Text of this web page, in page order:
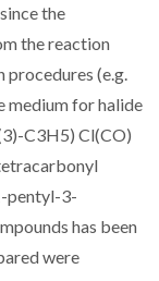
the
the reaction
(e.g.
for halide
C3H5) Cl(CO)
pentyl-3-
has been
were